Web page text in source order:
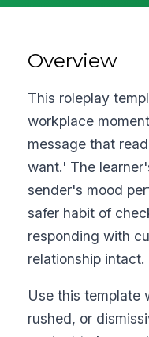
Overview
This roleplay
workplace
message that
want.' The
sender's mood
safer habit of
responding with
relationship intact.
Use this template
rushed, or